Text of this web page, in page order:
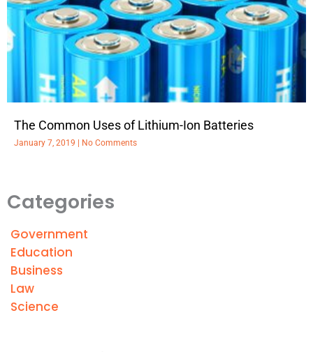
The Common Uses of Lithium-Ion Batteries
January 7, 2019 No Comments
Categories
Government
Education
Business
Law
Science